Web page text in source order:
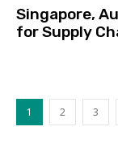
Singapore,
for Supply
1 2 3